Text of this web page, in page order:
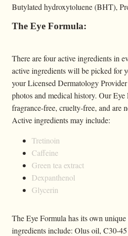
Butylated hydroxytoluene (BHT),
The Eye Formula:
There are four active ingredients in
active ingredients will be picked for
your Licensed Dermatology
photos and medical history. Our Eye
fragrance-free, cruelty-free, and are
Active ingredients may include:
Tretinoin
Caffeine
Green tea extract
Dexpanthenol
Glycerin
The Eye Formula has its own
ingredients include: Olus oil, C30-